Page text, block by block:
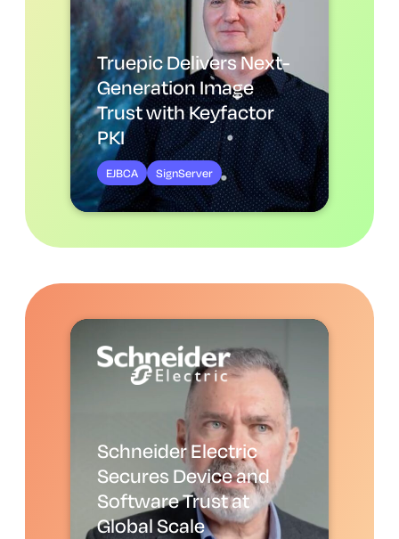
Truepic Delivers Next-
Generation Image
Trust with Keyfactor
PKI
EJBCA SignServer
Schneider Electric
Secures Device and
Software Trust at
Global Scale